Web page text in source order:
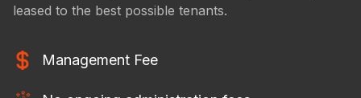
leased to the best possible tenants.
Management Fee